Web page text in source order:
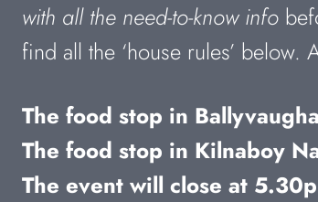
with all the need-to-know info
find all the ‘house rules’
The food stop in
The food stop in Kilnaboy
The event will close at